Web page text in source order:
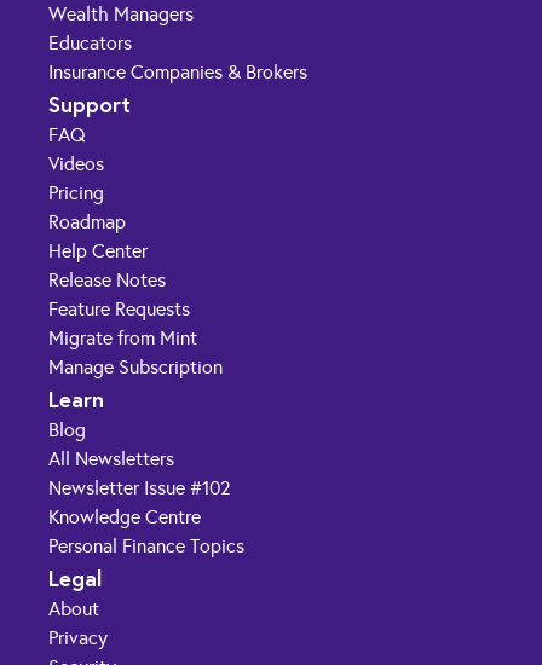
Wealth Managers
Educators
Insurance Companies & Brokers
Support
FAQ
Videos
Pricing
Roadmap
Help Center
Release Notes
Feature Requests
Migrate from Mint
Manage Subscription
Learn
Blog
All Newsletters
Newsletter Issue #102
Knowledge Centre
Personal Finance Topics
Legal
About
Privacy